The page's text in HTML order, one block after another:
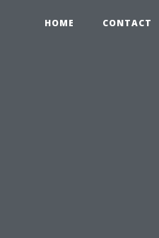
HOME CONTACT